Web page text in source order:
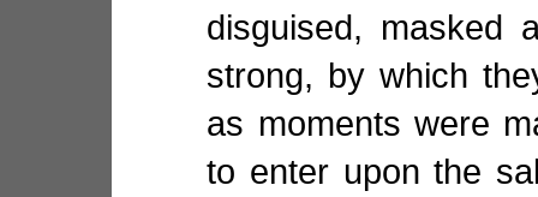
disguised, masked
strong, by which
as moments were
to enter upon the